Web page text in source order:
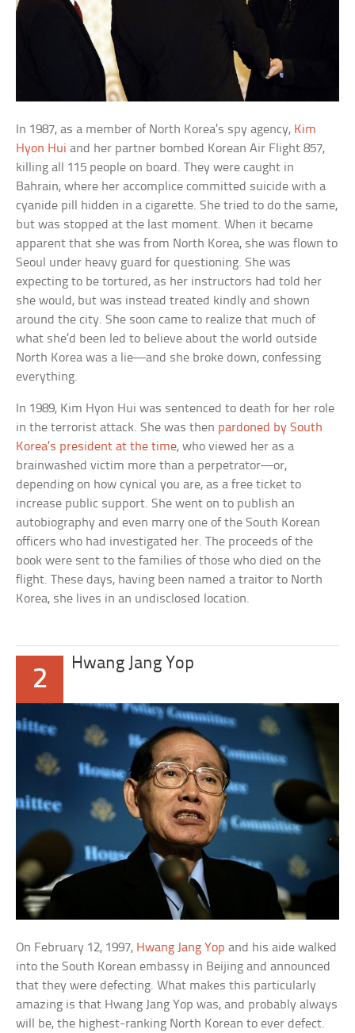
In 1987, as a member of North Korea’s spy agency, Kim
Hyon Hui and her partner bombed Korean Air Flight 857,
killing all 115 people on board. They were caught in
Bahrain, where her accomplice committed suicide with a
cyanide pill hidden in a cigarette. She tried to do the same,
but was stopped at the last moment. When it became
apparent that she was from North Korea, she was flown to
Seoul under heavy guard for questioning. She was
expecting to be tortured, as her instructors had told her
she would, but was instead treated kindly and shown
around the city. She soon came to realize that much of
what she’d been led to believe about the world outside
North Korea was a lie—and she broke down, confessing
everything.
In 1989, Kim Hyon Hui was sentenced to death for her role
in the terrorist attack. She was then pardoned by South
Korea’s president at the time, who viewed her as a
brainwashed victim more than a perpetrator—or,
depending on how cynical you are, as a free ticket to
increase public support. She went on to publish an
autobiography and even marry one of the South Korean
officers who had investigated her. The proceeds of the
book were sent to the families of those who died on the
flight. These days, having been named a traitor to North
Korea, she lives in an undisclosed location.
2
Hwang Jang Yop
On February 12, 1997, Hwang Jang Yop and his aide walked
into the South Korean embassy in Beijing and announced
that they were defecting. What makes this particularly
amazing is that Hwang Jang Yop was, and probably always
will be, the highest-ranking North Korean to ever defect.